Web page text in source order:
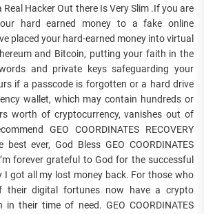
Hacker Out there Is Very Slim .If you are
hard earned money to a fake online
placed your hard-earned money into virtual
and Bitcoin, putting your faith in the
and private keys safeguarding your
if a passcode is forgotten or a hard drive
wallet, which may contain hundreds or
worth of cryptocurrency, vanishes out of
GEO COORDINATES RECOVERY
best ever, God Bless GEO COORDINATES
forever grateful to God for the successful
I got all my lost money back. For those who
their digital fortunes now have a crypto
their time of need. GEO COORDINATES